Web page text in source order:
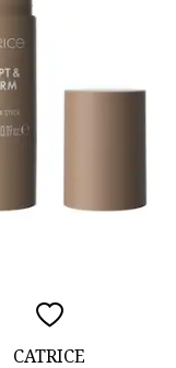
CATRICE